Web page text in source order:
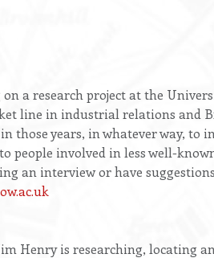
a research project at the
line in industrial relations and
years, in whatever way, to
involved in less well-
an interview or have
Henry is researching, locating